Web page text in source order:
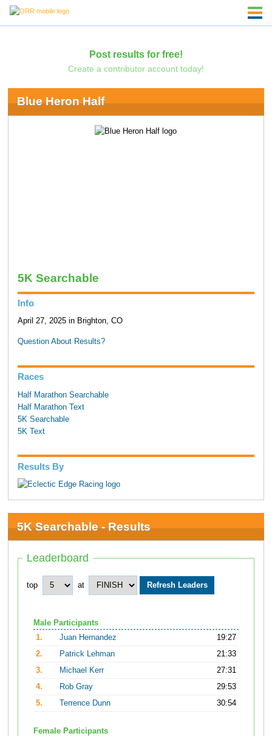
Post results for free!
Create a contributor account today!
Blue Heron Half
5K Searchable
Info
April 27, 2025 in Brighton, CO
Question About Results?
Races
Half Marathon Searchable
Half Marathon Text
5K Searchable
5K Text
Results By
5K Searchable - Results
Leaderboard
top at
Male Participants
1.
Juan Hernandez
19:27
2.
Patrick Lehman
21:33
3.
Michael Kerr
27:31
4.
Rob Gray
29:53
5.
Terrence Dunn 30:54
Female Participants